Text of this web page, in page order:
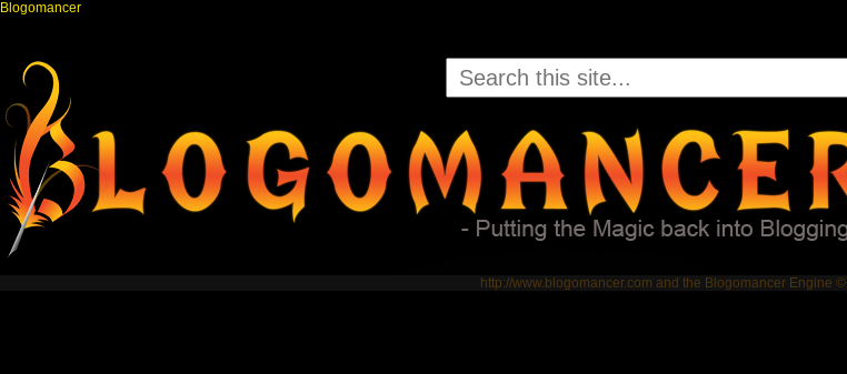
Blogomancer
http://www.blogomancer.com and the Blogomancer Engine ©